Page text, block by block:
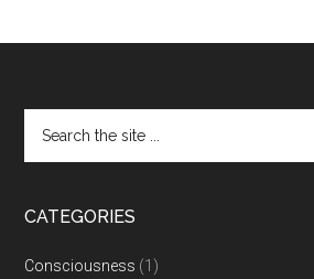
CATEGORIES
Consciousness (1)